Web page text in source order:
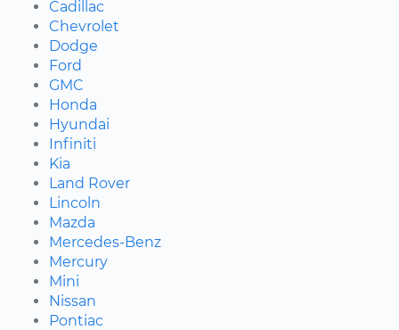
Cadillac
Chevrolet
Dodge
Ford
GMC
Honda
Hyundai
Infiniti
Kia
Land Rover
Lincoln
Mazda
Mercedes-Benz
Mercury
Mini
Nissan
Pontiac